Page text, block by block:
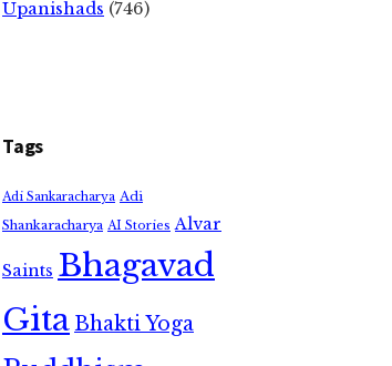
Upanishads (746)
Tags
Adi Sankaracharya Adi
Shankaracharya AI Stories Alvar
Saints Bhagavad
GitaBhakti Yoga